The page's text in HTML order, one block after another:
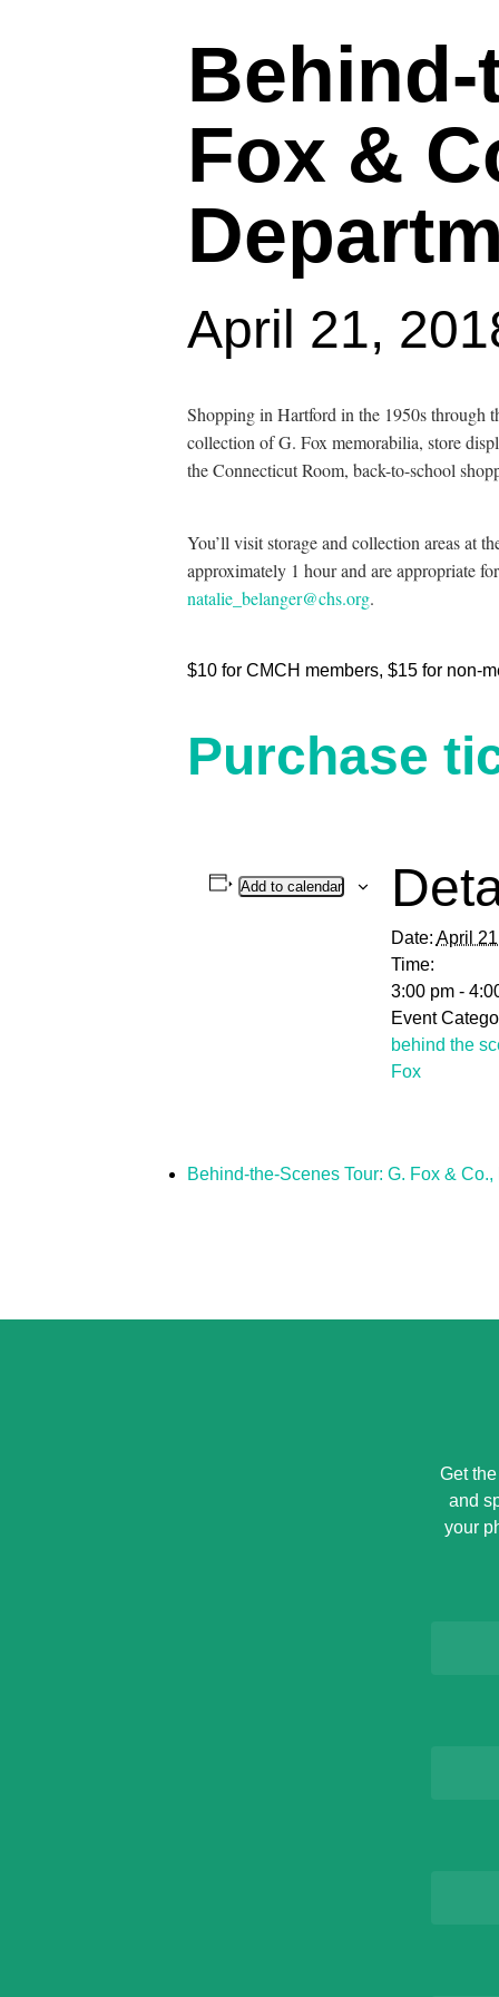
Hit enter to search or ESC to close
Behind-
Fox &
April 21,
Shopping in Hartford in the 1950s through
collection of G. Fox memorabilia, store
the Connecticut Room, back-to-school
You’ll visit storage and collection areas at
approximately 1 hour and are appropriate
natalie_belanger@chs.org.
$10 for CMCH members, $15 for non-
Purchase
Add to calendar
Date: April
Time:
3:00 pm -
Event
behind the
Fox
Behind-the-Scenes Tour: G. Fox &
Get
and
your